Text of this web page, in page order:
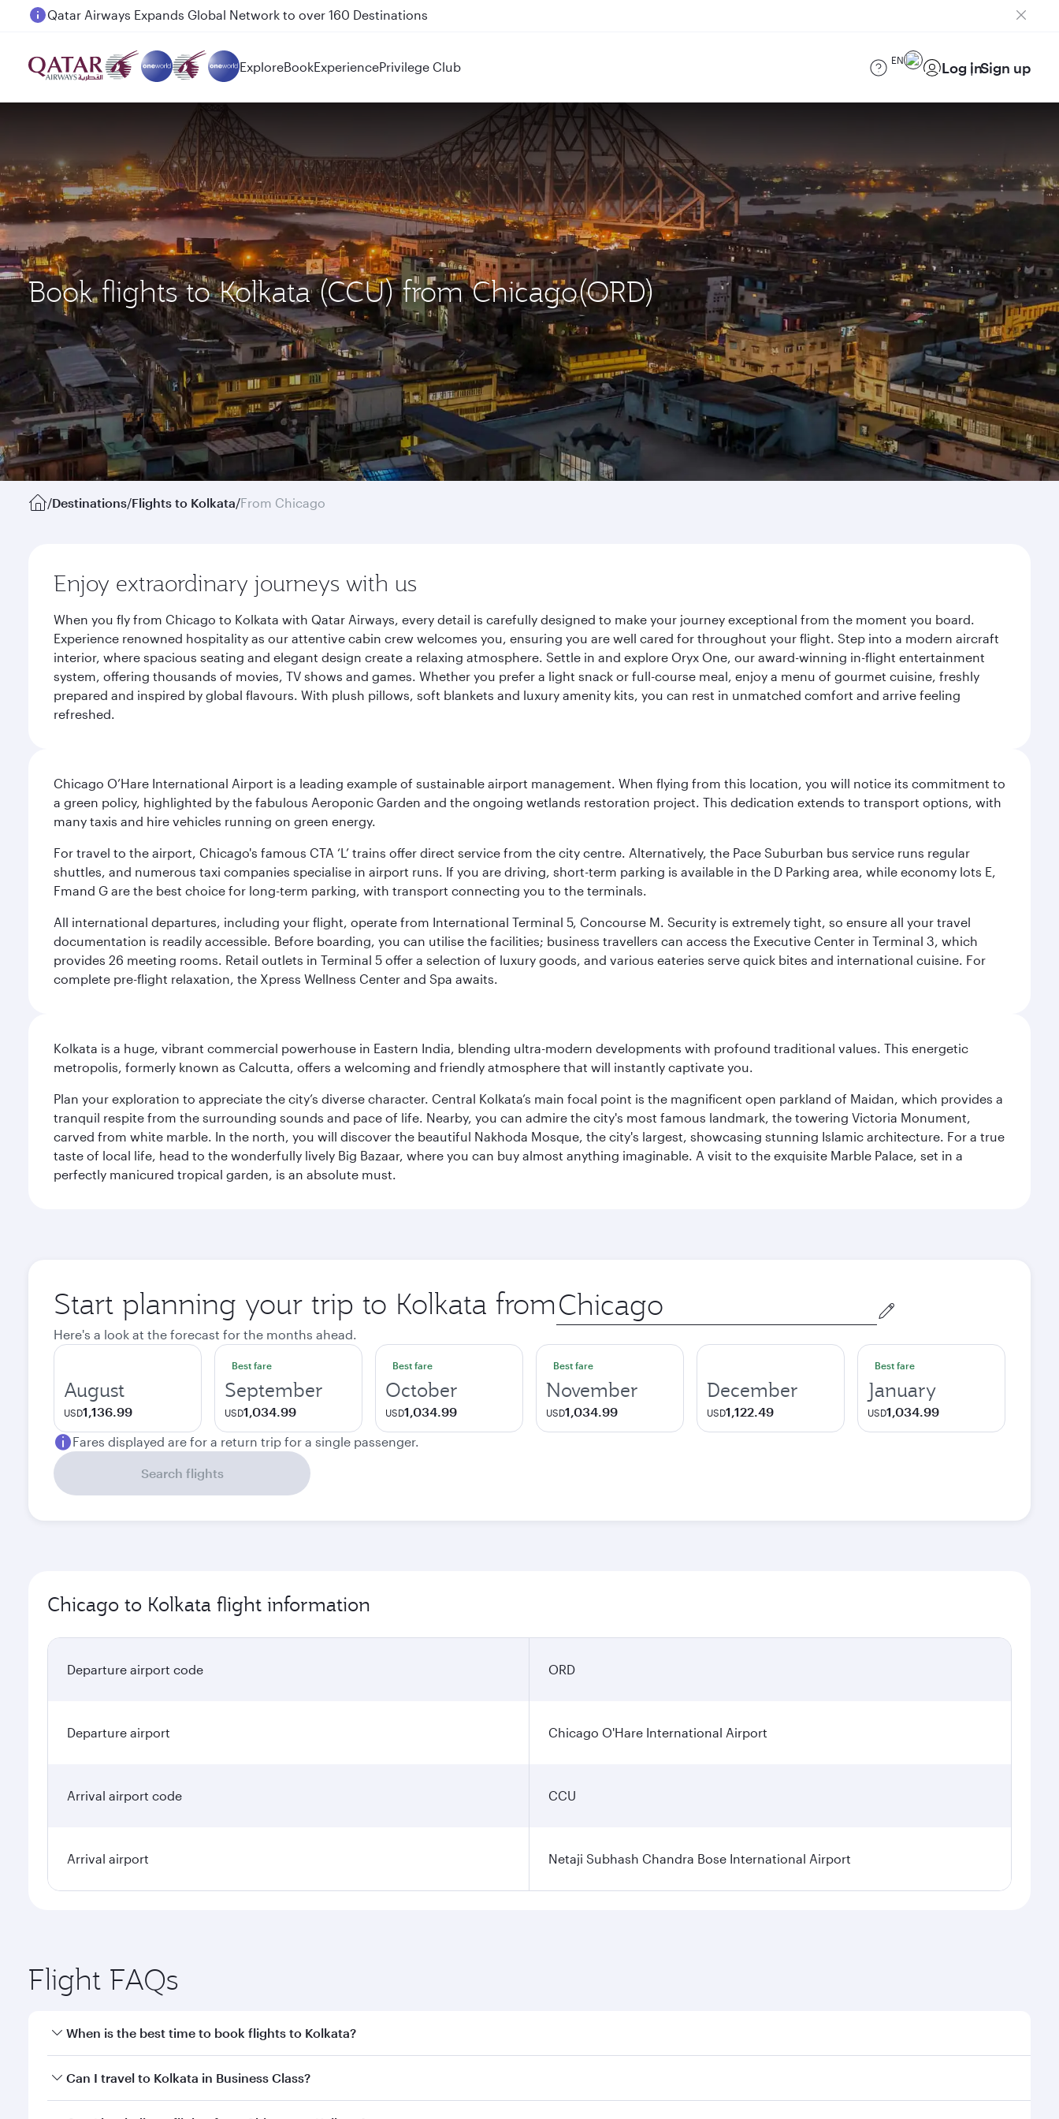
Passengers flying between Doha and Auckland on QR914 and QR915
ExploreBookExperiencePrivilege Club EN Log inSign up
Book flights to Kolkata (CCU) from Chicago(ORD)
/Destinations/Flights to Kolkata/From Chicago
Enjoy extraordinary journeys with us
When you fly from Chicago to Kolkata with Qatar Airways, every detail is carefully designed to make your journey exceptional from the moment you board.
Experience renowned hospitality as our attentive cabin crew welcomes you, ensuring you are well cared for throughout your flight. Step into a modern aircraft
interior, where spacious seating and elegant design create a relaxing atmosphere. Settle in and explore Oryx One, our award-winning in-flight entertainment
system, offering thousands of movies, TV shows and games. Whether you prefer a light snack or full-course meal, enjoy a menu of gourmet cuisine, freshly
prepared and inspired by global flavours. With plush pillows, soft blankets and luxury amenity kits, you can rest in unmatched comfort and arrive feeling
refreshed.
Chicago O’Hare International Airport is a leading example of sustainable airport management. When flying from this location, you will notice its commitment to
a green policy, highlighted by the fabulous Aeroponic Garden and the ongoing wetlands restoration project. This dedication extends to transport options, with
many taxis and hire vehicles running on green energy.
For travel to the airport, Chicago's famous CTA ‘L’ trains offer direct service from the city centre. Alternatively, the Pace Suburban bus service runs regular
shuttles, and numerous taxi companies specialise in airport runs. If you are driving, short-term parking is available in the D Parking area, while economy lots E,
Fmand G are the best choice for long-term parking, with transport connecting you to the terminals.
All international departures, including your flight, operate from International Terminal 5, Concourse M. Security is extremely tight, so ensure all your travel
documentation is readily accessible. Before boarding, you can utilise the facilities; business travellers can access the Executive Center in Terminal 3, which
provides 26 meeting rooms. Retail outlets in Terminal 5 offer a selection of luxury goods, and various eateries serve quick bites and international cuisine. For
complete pre-flight relaxation, the Xpress Wellness Center and Spa awaits.
Kolkata is a huge, vibrant commercial powerhouse in Eastern India, blending ultra-modern developments with profound traditional values. This energetic
metropolis, formerly known as Calcutta, offers a welcoming and friendly atmosphere that will instantly captivate you.
Plan your exploration to appreciate the city’s diverse character. Central Kolkata’s main focal point is the magnificent open parkland of Maidan, which provides a
tranquil respite from the surrounding sounds and pace of life. Nearby, you can admire the city's most famous landmark, the towering Victoria Monument,
carved from white marble. In the north, you will discover the beautiful Nakhoda Mosque, the city's largest, showcasing stunning Islamic architecture. For a true
taste of local life, head to the wonderfully lively Big Bazaar, where you can buy almost anything imaginable. A visit to the exquisite Marble Palace, set in a
perfectly manicured tropical garden, is an absolute must.
Start planning your trip to Kolkata from Origin
city
Here's a look at the forecast for the months ahead.
August
USD1,136.99
Best fare
September
USD1,034.99
Best fare
October
USD1,034.99
Best fare
November
USD1,034.99
December
USD1,122.49
Best fare
January
USD1,034.99
Fares displayed are for a return trip for a single passenger.
Search flights
Chicago to Kolkata flight information
Departure airport code ORD
Departure airport Chicago O'Hare International Airport
Arrival airport code CCU
Arrival airport Netaji Subhash Chandra Bose International Airport
Flight FAQs
When is the best time to book flights to Kolkata?
Book your flight to Kolkata early to enjoy the best fares on your preferred travel dates. Fares depend on seasonal demand, route popularity and availability of travel
Can I travel to Kolkata in Business Class?